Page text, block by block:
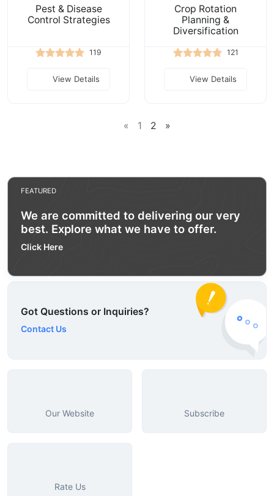
Pest & Disease
Control Strategies
119
View Details
Crop Rotation
Planning &
Diversification
121
View Details
« 1 2 »
FEATURED
We are committed to delivering our very
best. Explore what we have to offer.
Click Here
Got Questions or Inquiries?
Contact Us
Our Website Subscribe
Rate Us